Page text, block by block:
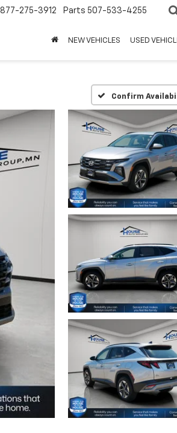
877-275-3912 Parts 507-533-4255
NEW VEHICLES USED
Confirm